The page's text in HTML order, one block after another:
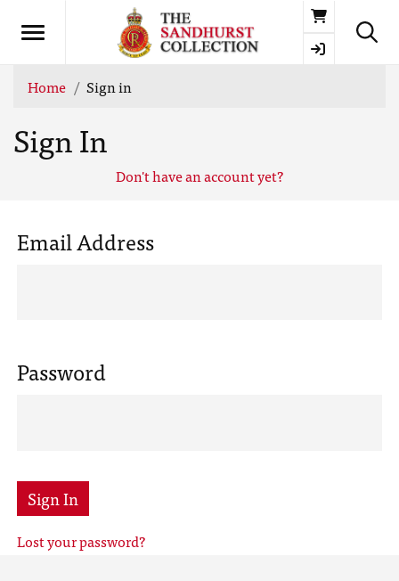
Basket
Home Sign in
Sign In
Don't have an account yet?
Email Address
Password
Sign In
Lost your password?